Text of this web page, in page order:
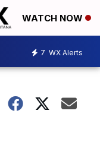
WATCH NOW
7 WX Alerts